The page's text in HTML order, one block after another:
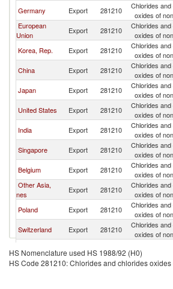
Germany Export 281210
Chlorides
oxides of
European
Union
Export 281210
Chlorides
oxides of
Korea, Rep. Export 281210
Chlorides
oxides of
China Export 281210
Chlorides
oxides of
Japan Export 281210
Chlorides
oxides of
United States Export 281210
Chlorides
oxides of
India Export 281210
Chlorides
oxides of
Singapore Export 281210
Chlorides
oxides of
Belgium Export 281210
Chlorides
oxides of
Other Asia,
nes
Export 281210
Chlorides
oxides of
Poland Export 281210
Chlorides
oxides of
Switzerland Export 281210
Chlorides
oxides of
France Export 281210
oxides of
Malaysia Export 281210
Chlorides
HS Nomenclature used HS 1988/92 (H0)
HS Code 281210: Chlorides and chlorides